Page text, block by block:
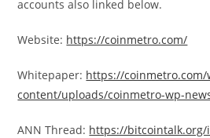
accounts also linked below.
Website: https://coinmetro.com/
Whitepaper: https://coinmetro.com/
content/uploads/coinmetro-wp-
ANN Thread: https://bitcointalk.org/